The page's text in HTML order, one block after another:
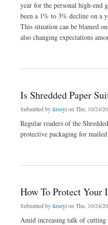
year for the personal high-end
been a 1% to 3% decline on a
This situation can be blamed
also changing expectations
Is Shredded Paper
Submitted bylizseyion Thu, 10/24/
Regular readers of the
protective packaging for
How To Protect Your
Submitted bylizseyion Thu, 10/24/
Amid increasing talk of cutting